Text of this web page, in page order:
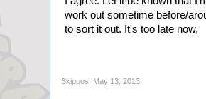
work out sometime before/
to sort it out. It's too late now,
Skippos May 13, 2013